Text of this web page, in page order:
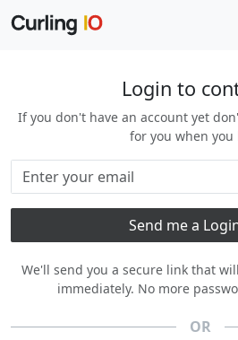
Login to
If you don't have an account yet
for you when you
We'll send you a secure link that
immediately. No more
OR